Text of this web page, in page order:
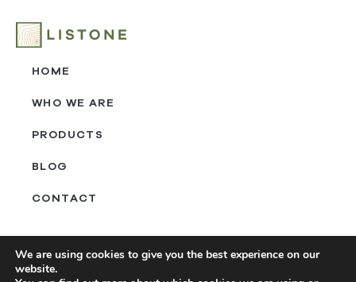
HOME
WHO WE ARE
PRODUCTS
BLOG
CONTACT
We are using cookies to give you the best experience on our
website.